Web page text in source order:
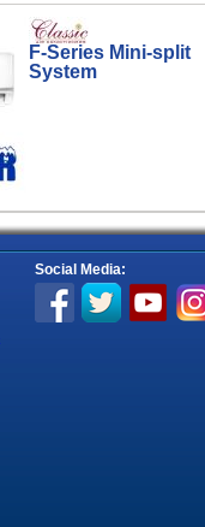
F-Series Mini-split
System
Social Media: